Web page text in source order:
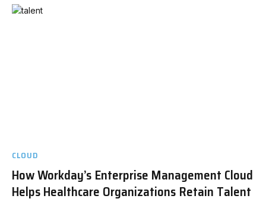
CLOUD
How Workday’s Enterprise Management Cloud
Helps Healthcare Organizations Retain Talent